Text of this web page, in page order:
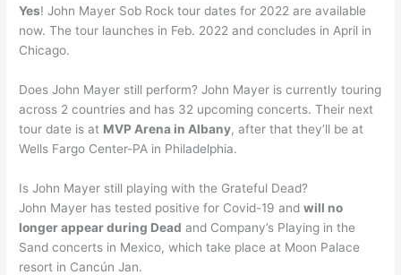
Yes! John Mayer Sob Rock tour dates for 2022 are available
now. The tour launches in Feb. 2022 and concludes in April in
Chicago.
Does John Mayer still perform? John Mayer is currently touring
across 2 countries and has 32 upcoming concerts. Their next
tour date is at MVP Arena in Albany, after that they’ll be at
Wells Fargo Center-PA in Philadelphia.
Is John Mayer still playing with the Grateful Dead?
John Mayer has tested positive for Covid-19 andwill no
longer appear during Dead and Company’s Playing in the
Sand concerts in Mexico, which take place at Moon Palace
resort in Cancún Jan.